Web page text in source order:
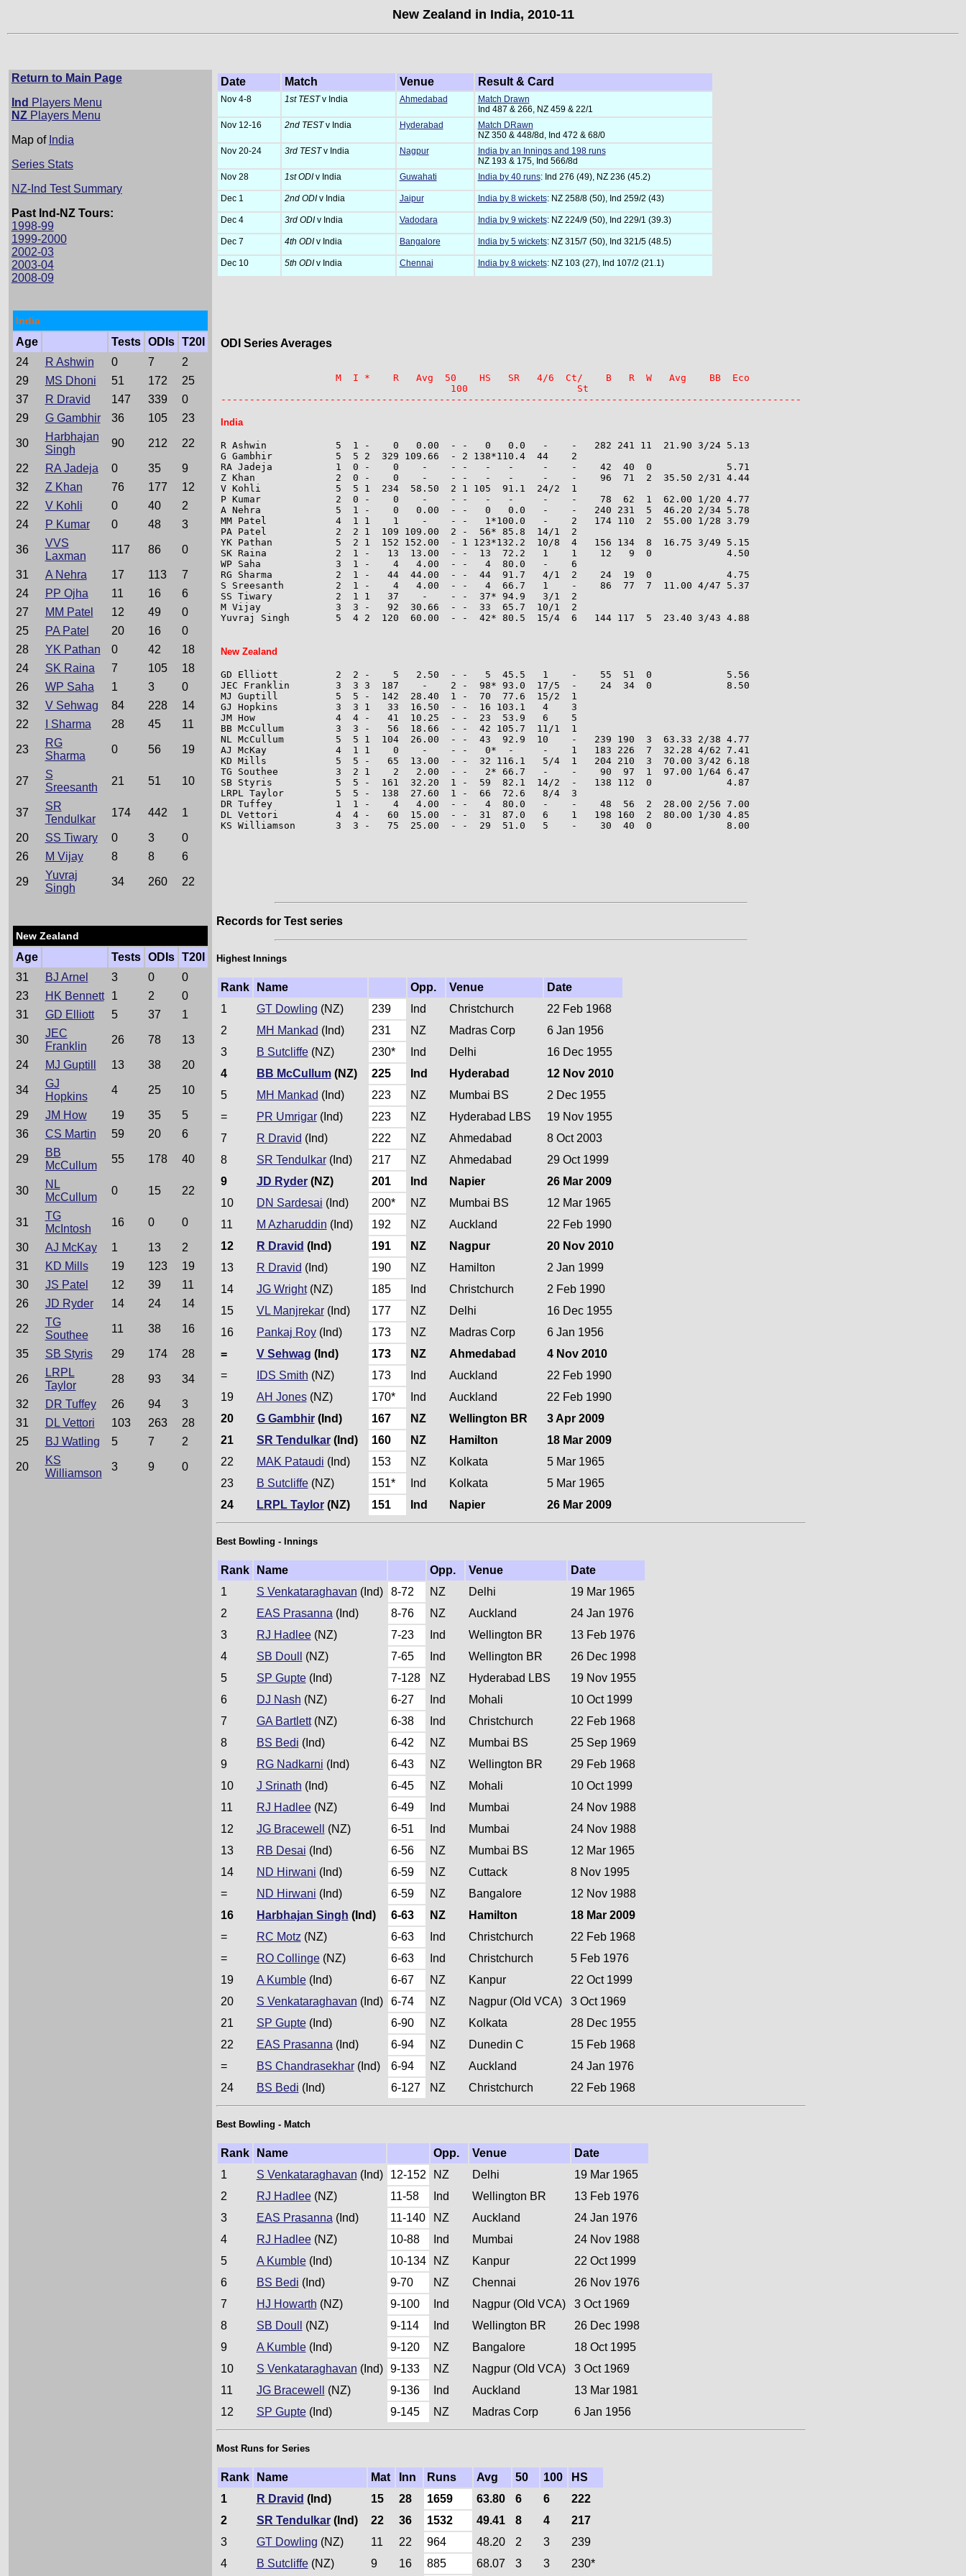
New Zealand in India, 2010-11
Return to Main Page
Ind Players Menu
NZPlayers Menu
Map of India
Series Stats
NZ-Ind Test Summary
Past Ind-NZ Tours:
1998-99
1999-2000
2002-03
2003-04
2008-09
India
Age Tests ODIs
T20I
24
R Ashwin 0 7
2
29
MS Dhoni 51 172
25
37
R Dravid 147 339
0
29
G Gambhir 36 105 23
30
Harbhajan
Singh
90 212 22
22 RA Jadeja 0 35
9
32
Z Khan 76 177
12
22
V Kohli 0 40
2
24
P Kumar 0 48 3
36
VVS
Laxman
117 86 0
31 A Nehra 17 113
7
24
PP Ojha 11 16
6
27
MM Patel 12 49
0
25
PA Patel 20 16
0
28
YK Pathan 0 42
18
24
SK Raina 7 105
18
26
WP Saha 1 3
0
32
V Sehwag 84 228
14
22
I Sharma 28 45 11
23
RG
Sharma
0 56 19
27
S
Sreesanth
21 51 10
37
SR
Tendulkar
174 442 1
20 SS Tiwary 0 3
0
26
M Vijay 8 8 6
29
Yuvraj
Singh
34 260 22
New Zealand
Age Tests ODIs
T20I
31
BJ Arnel 3 0
0
23
HK Bennett 1 2
0
31
GD Elliott 5 37 1
30
JEC
Franklin
26 78 13
24 MJ Guptill 13 38 20
34
GJ
Hopkins
4 25 10
29 JM How 19 35
5
36
CS Martin 59 20 6
29
BB
McCullum
55 178 40
30
NL
McCullum
0 15 22
31
TG
McIntosh
16 0 0
30 AJ McKay 1 13
2
31
KD Mills 19 123
19
30
JS Patel 12 39
11
26
JD Ryder 14 24 14
22
TG
Southee
11 38 16
35 SB Styris 29 174 28
26
LRPL
Taylor
28 93 34
32 DR Tuffey 26 94
3
31
DL Vettori 103 263
28
25
BJ Watling 5 7 2
20
KS
Williamson
3 9 0
Date Match Venue Result & Card
Nov 4-8 1st TESTv India Ahmedabad
Match Drawn
Ind 487 & 266, NZ 459 & 22/1
Nov 12-16
2nd TESTv India Hyderabad
Match DRawn
NZ 350 & 448/8d, Ind 472 & 68/0
Nov 20-24
3rd TESTv India Nagpur
India by an Innings and 198 runs
NZ 193 & 175, Ind 566/8d
Nov 28
1st ODIv India Guwahati India by 40 runs: Ind 276 (49), NZ 236 (45.2)
Dec 1 2nd ODIv India Jaipur India by 8 wickets: NZ 258/8 (50), Ind 259/2 (43)
Dec 4 3rd ODIv India Vadodara India by 9 wickets: NZ 224/9 (50), Ind 229/1 (39.3)
Dec 7 4th ODIv India Bangalore India by 5 wickets: NZ 315/7 (50), Ind 321/5 (48.5)
Dec 10 5th ODIv India Chennai India by 8 wickets: NZ 103 (27), Ind 107/2 (21.1)
ODI Series Averages
                    M  I *    R   Avg  50    HS   SR   4/6  Ct/    B   R  W   Avg    BB  Eco
                                        100                   St
-----------------------------------------------------------------------------------------------------
India
R Ashwin            5  1 -    0   0.00  - -   0   0.0   -    -   282 241 11  21.90 3/24 5.13
G Gambhir           5  5 2  329 109.66  - 2 138*110.4  44    2
RA Jadeja           1  0 -    0    -    - -   -   -     -    -    42  40  0             5.71
Z Khan              2  0 -    0    -    - -   -   -     -    -    96  71  2  35.50 2/31 4.44
V Kohli             5  5 1  234  58.50  2 1 105  91.1  24/2  1
P Kumar             2  0 -    0    -    - -   -   -     -    -    78  62  1  62.00 1/20 4.77
A Nehra             5  1 -    0   0.00  - -   0   0.0   -    -   240 231  5  46.20 2/34 5.78
MM Patel            4  1 1    1    -    - -   1*100.0   -    2   174 110  2  55.00 1/28 3.79
PA Patel            2  2 1  109 109.00  2 -  56* 85.8  14/1  2
YK Pathan           5  2 1  152 152.00  - 1 123*132.2  10/8  4   156 134  8  16.75 3/49 5.15
SK Raina            2  1 -   13  13.00  - -  13  72.2   1    1    12   9  0             4.50
WP Saha             3  1 -    4   4.00  - -   4  80.0   -    6
RG Sharma           2  1 -   44  44.00  - -  44  91.7   4/1  2    24  19  0             4.75
S Sreesanth         2  1 -    4   4.00  - -   4  66.7   1    -    86  77  7  11.00 4/47 5.37
SS Tiwary           2  1 1   37    -    - -  37* 94.9   3/1  2
M Vijay             3  3 -   92  30.66  - -  33  65.7  10/1  2
Yuvraj Singh        5  4 2  120  60.00  - -  42* 80.5  15/4  6   144 117  5  23.40 3/43 4.88
New Zealand
GD Elliott          2  2 -    5   2.50  - -   5  45.5   1    -    55  51  0             5.56
JEC Franklin        3  3 3  187    -    2 -  98* 93.0  17/5  -    24  34  0             8.50
MJ Guptill          5  5 -  142  28.40  1 -  70  77.6  15/2  1
GJ Hopkins          3  3 1   33  16.50  - -  16 103.1   4    3
JM How              4  4 -   41  10.25  - -  23  53.9   6    5
BB McCullum         3  3 -   56  18.66  - -  42 105.7  11/1  1
NL McCullum         5  5 1  104  26.00  - -  43  92.9  10    -   239 190  3  63.33 2/38 4.77
AJ McKay            4  1 1    0    -    - -   0*  -     -    1   183 226  7  32.28 4/62 7.41
KD Mills            5  5 -   65  13.00  - -  32 116.1   5/4  1   204 210  3  70.00 3/42 6.18
TG Southee          3  2 1    2   2.00  - -   2* 66.7   -    -    90  97  1  97.00 1/64 6.47
SB Styris           5  5 -  161  32.20  1 -  59  82.1  14/2  -   138 112  0             4.87
LRPL Taylor         5  5 -  138  27.60  1 -  66  72.6   8/4  3
DR Tuffey           1  1 -    4   4.00  - -   4  80.0   -    -    48  56  2  28.00 2/56 7.00
DL Vettori          4  4 -   60  15.00  - -  31  87.0   6    1   198 160  2  80.00 1/30 4.85
KS Williamson       3  3 -   75  25.00  - -  29  51.0   5    -    30  40  0             8.00
Records for Test series
Highest Innings
Rank Name Opp. Venue
Date
1
GT Dowling (NZ) 239 Ind Christchurch
22 Feb 1968
2
MH Mankad (Ind) 231 NZ Madras Corp
6 Jan 1956
3
B Sutcliffe(NZ) 230* Ind Delhi
16 Dec 1955
4
BB McCullum(NZ) 225 Ind Hyderabad
12 Nov 2010
5
MH Mankad (Ind) 223 NZ Mumbai BS
2 Dec 1955
=
PR Umrigar(Ind) 223 NZ Hyderabad LBS
19 Nov 1955
7
R Dravid (Ind) 222 NZ Ahmedabad
8 Oct 2003
8
SR Tendulkar(Ind) 217 NZ Ahmedabad
29 Oct 1999
9
JD Ryder(NZ) 201 Ind Napier
26 Mar 2009
10
DN Sardesai (Ind) 200* NZ Mumbai BS
12 Mar 1965
11
M Azharuddin (Ind) 192 NZ Auckland
22 Feb 1990
12
R Dravid (Ind) 191 NZ Nagpur
20 Nov 2010
13
R Dravid (Ind) 190 NZ Hamilton
2 Jan 1999
14
JG Wright(NZ) 185 Ind Christchurch
2 Feb 1990
15
VL Manjrekar(Ind) 177 NZ Delhi
16 Dec 1955
16
Pankaj Roy(Ind) 173 NZ Madras Corp
6 Jan 1956
=
V Sehwag (Ind) 173 NZ Ahmedabad
4 Nov 2010
=
IDS Smith (NZ) 173 Ind Auckland
22 Feb 1990
19
AH Jones(NZ) 170* Ind Auckland
22 Feb 1990
20
G Gambhir(Ind) 167 NZ Wellington BR
3 Apr 2009
21
SR Tendulkar(Ind) 160 NZ Hamilton
18 Mar 2009
22
MAK Pataudi (Ind) 153 NZ Kolkata
5 Mar 1965
23
B Sutcliffe(NZ) 151* Ind Kolkata
5 Mar 1965
24
LRPL Taylor(NZ) 151 Ind Napier 26 Mar 2009
Best Bowling - Innings
Rank Name Opp. Venue
Date
1
S Venkataraghavan (Ind) 8-72 NZ Delhi
19 Mar 1965
2
EAS Prasanna (Ind) 8-76 NZ Auckland
24 Jan 1976
3
RJ Hadlee(NZ) 7-23 Ind Wellington BR
13 Feb 1976
4
SB Doull (NZ) 7-65 Ind Wellington BR
26 Dec 1998
5
SP Gupte(Ind) 7-128 NZ Hyderabad LBS
19 Nov 1955
6
DJ Nash (NZ) 6-27 Ind Mohali
10 Oct 1999
7
GA Bartlett(NZ) 6-38 Ind Christchurch
22 Feb 1968
8
BS Bedi (Ind) 6-42 NZ Mumbai BS
25 Sep 1969
9
RG Nadkarni (Ind) 6-43 NZ Wellington BR
29 Feb 1968
10
J Srinath (Ind) 6-45 NZ Mohali
10 Oct 1999
11
RJ Hadlee(NZ) 6-49 Ind Mumbai
24 Nov 1988
12
JG Bracewell (NZ) 6-51 Ind Mumbai
24 Nov 1988
13
RB Desai (Ind) 6-56 NZ Mumbai BS
12 Mar 1965
14
ND Hirwani (Ind) 6-59 NZ Cuttack
8 Nov 1995
=
ND Hirwani (Ind) 6-59 NZ Bangalore
12 Nov 1988
16
Harbhajan Singh (Ind) 6-63 NZ Hamilton
18 Mar 2009
=
RC Motz (NZ) 6-63 Ind Christchurch
22 Feb 1968
=
RO Collinge(NZ) 6-63 Ind Christchurch
5 Feb 1976
19
A Kumble(Ind) 6-67 NZ Kanpur
22 Oct 1999
20
S Venkataraghavan (Ind) 6-74 NZ Nagpur (Old VCA)
3 Oct 1969
21
SP Gupte(Ind) 6-90 NZ Kolkata
28 Dec 1955
22
EAS Prasanna (Ind) 6-94 NZ Dunedin C
15 Feb 1968
=
BS Chandrasekhar(Ind) 6-94 NZ Auckland
24 Jan 1976
24
BS Bedi (Ind) 6-127 NZ Christchurch 22 Feb 1968
Best Bowling - Match
Rank Name Opp. Venue
Date
1
S Venkataraghavan (Ind) 12-152 NZ Delhi
19 Mar 1965
2
RJ Hadlee(NZ) 11-58 Ind Wellington BR
13 Feb 1976
3
EAS Prasanna (Ind) 11-140 NZ Auckland
24 Jan 1976
4
RJ Hadlee(NZ) 10-88 Ind Mumbai
24 Nov 1988
5
A Kumble(Ind) 10-134 NZ Kanpur
22 Oct 1999
6
BS Bedi (Ind) 9-70 NZ Chennai
26 Nov 1976
7
HJ Howarth (NZ) 9-100 Ind Nagpur (Old VCA)
3 Oct 1969
8
SB Doull (NZ) 9-114 Ind Wellington BR
26 Dec 1998
9
A Kumble(Ind) 9-120 NZ Bangalore
18 Oct 1995
10
S Venkataraghavan (Ind) 9-133 NZ Nagpur (Old VCA)
3 Oct 1969
11
JG Bracewell (NZ) 9-136 Ind Auckland
13 Mar 1981
12
SP Gupte(Ind) 9-145 NZ Madras Corp 6 Jan 1956
Most Runs for Series
Rank Name Mat Inn Runs Avg 50 100
HS
1
R Dravid (Ind) 15 28 1659 63.80 6 6
222
2
SR Tendulkar(Ind) 22 36 1532 49.41 8 4
217
3
GT Dowling (NZ) 11 22 964 48.20 2 3
239
4
B Sutcliffe(NZ) 9 16 885 68.07 3 3 230*